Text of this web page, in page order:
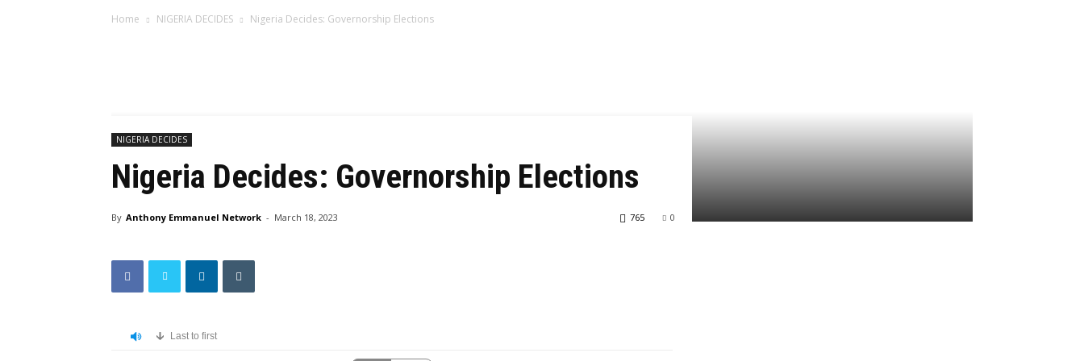
Home NIGERIA DECIDES Nigeria Decides: Governorship Elections
NIGERIA DECIDES
Nigeria Decides: Governorship Elections
By Anthony Emmanuel Network - March 18, 2023 0
765
Last to first